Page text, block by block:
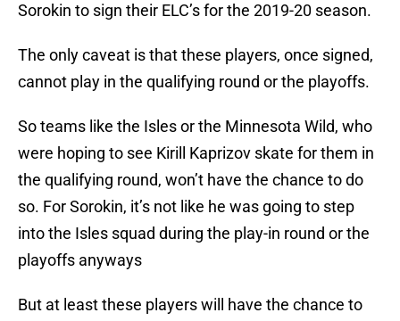
Sorokin to sign their ELC’s for the 2019-20 season.
The only caveat is that these players, once signed,
cannot play in the qualifying round or the playoffs.
So teams like the Isles or the Minnesota Wild, who
were hoping to see Kirill Kaprizov skate for them in
the qualifying round, won’t have the chance to do
so. For Sorokin, it’s not like he was going to step
into the Isles squad during the play-in round or the
playoffs anyways
But at least these players will have the chance to